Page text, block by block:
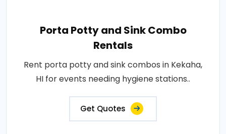
Porta Potty and Sink Combo
Rentals
Rent porta potty and sink combos in Kekaha,
HI for events needing hygiene stations..
Get Quotes